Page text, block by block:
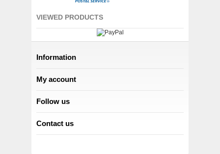
VIEWED PRODUCTS
Information
My account
Follow us
Contact us